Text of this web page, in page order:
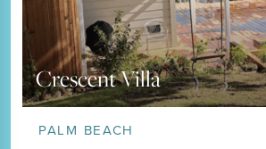
Crescent Villa
PALM BEACH